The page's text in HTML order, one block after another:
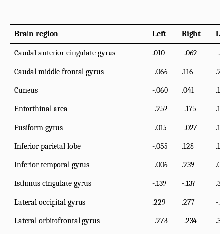
Brain region Left Right
Caudal anterior cingulate gyrus .010 -.062 -
Caudal middle frontal gyrus -.066 .116
Cuneus -.060 .041
Entorthinal area -.252 -.175
Fusiform gyrus -.015 -.027
Inferior parietal lobe -.055 .128
Inferior temporal gyrus -.006 .239
Isthmus cingulate gyrus -.139 -.137
Lateral occipital gyrus .229 .277 -
Lateral orbitofrontal gyrus -.278 -.234